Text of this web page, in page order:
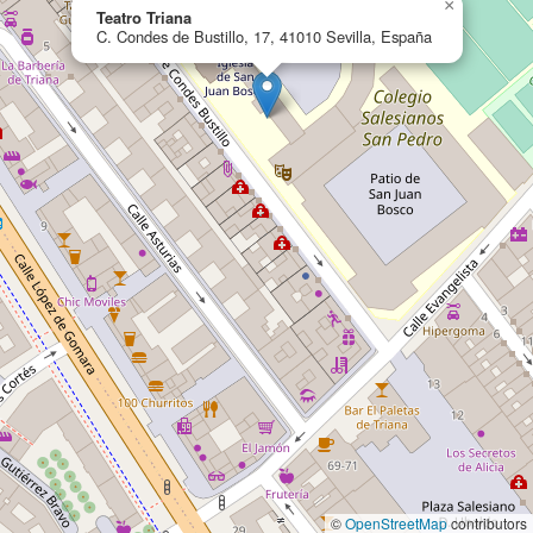
Teatro Triana
C. Condes de Bustillo, 17, 41010 Sevilla, España
×
©OpenStreetMapcontributors